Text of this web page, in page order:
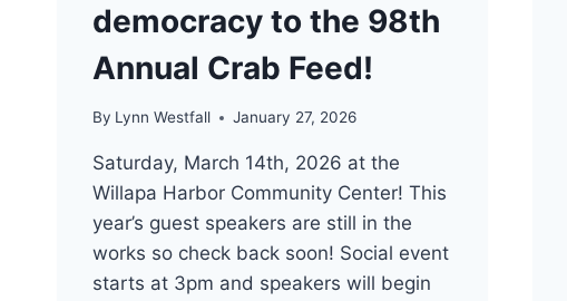
democracy to the 98th
Annual Crab Feed!
By Lynn Westfall January 27, 2026
Saturday, March 14th, 2026 at the
Willapa Harbor Community Center! This
year’s guest speakers are still in the
works so check back soon! Social event
starts at 3pm and speakers will begin